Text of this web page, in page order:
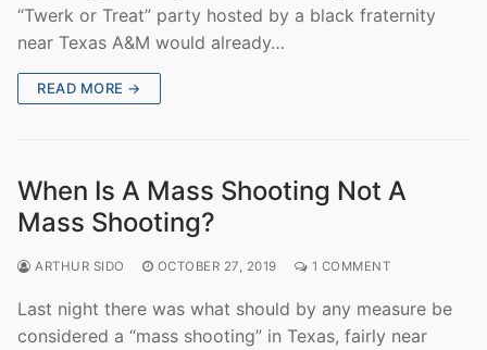
“Twerk or Treat” party hosted by a black fraternity
near Texas A&M would already…
READ MORE →
When Is A Mass Shooting Not A
Mass Shooting?
ARTHUR SIDO OCTOBER 27, 2019 1 COMMENT
Last night there was what should by any measure be
considered a “mass shooting” in Texas, fairly near